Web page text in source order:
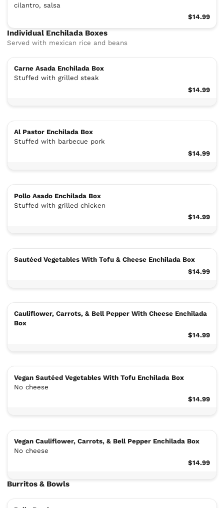
cilantro, salsa
$14.99
Individual Enchilada Boxes
Served with mexican rice and beans
Carne Asada Enchilada Box
Stuffed with grilled steak
$14.99
Al Pastor Enchilada Box
Stuffed with barbecue pork
$14.99
Pollo Asado Enchilada Box
Stuffed with grilled chicken
$14.99
Sautéed Vegetables With Tofu & Cheese Enchilada Box
$14.99
Cauliflower, Carrots, & Bell Pepper With Cheese Enchilada
Box
$14.99
Vegan Sautéed Vegetables With Tofu Enchilada Box
No cheese
$14.99
Vegan Cauliflower, Carrots, & Bell Pepper Enchilada Box
No cheese
$14.99
Burritos & Bowls